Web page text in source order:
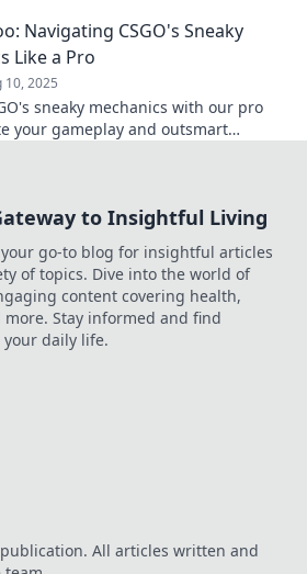
Navigating CSGO's Sneaky
Like a Pro
10, 2025
sneaky mechanics with our pro
your gameplay and outsmart
to Insightful Living
your go-to blog for insightful articles
of topics. Dive into the world of
content covering health,
Stay informed and find
daily life.
All articles written and